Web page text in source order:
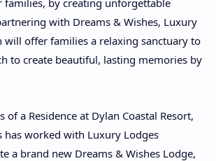
families, by creating unforgettable
with Dreams & Wishes, Luxury
will offer families a relaxing sanctuary to
to create beautiful, lasting memories by
of a Residence at Dylan Coastal Resort,
has worked with Luxury Lodges
a brand new Dreams & Wishes Lodge,